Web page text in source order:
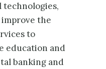
technologies,
the
to
education and
banking and